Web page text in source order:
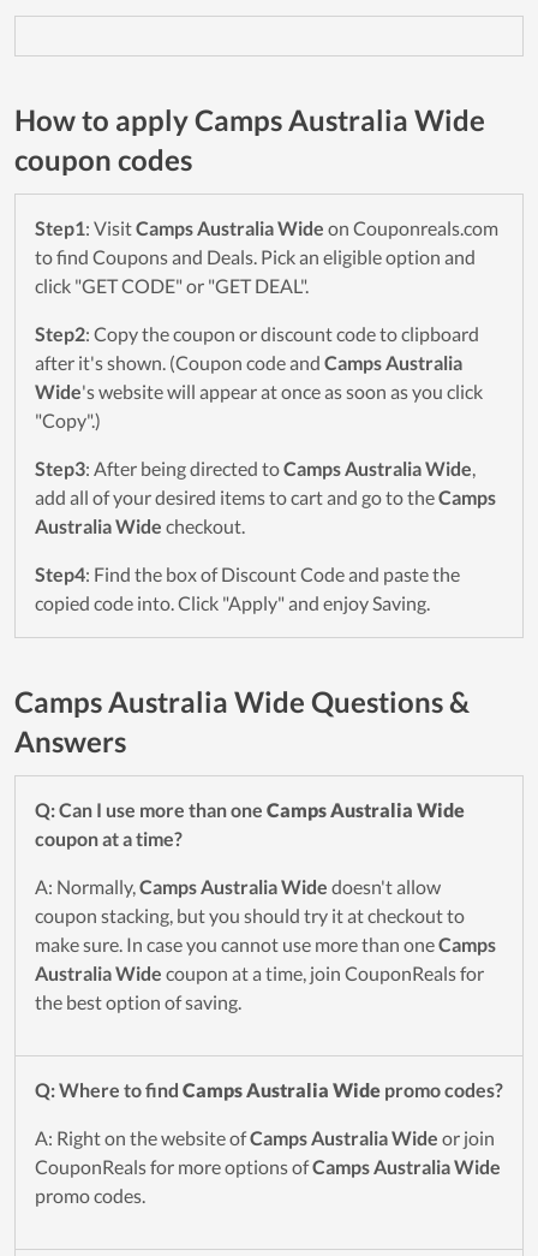
How to apply Camps Australia Wide
coupon codes
Step1: VisitCamps Australia Wide on Couponreals.com
to find Coupons and Deals. Pick an eligible option and
click "GET CODE" or "GET DEAL".
Step2: Copy the coupon or discount code to clipboard
after it's shown. (Coupon code and Camps Australia
Wide's website will appear at once as soon as you click
"Copy".)
Step3: After being directed toCamps Australia Wide,
add all of your desired items to cart and go to theCamps
Australia Wide checkout.
Step4: Find the box of Discount Code and paste the
copied code into. Click "Apply" and enjoy Saving.
Camps Australia Wide Questions &
Answers
Q: Can I use more than one Camps Australia Wide
coupon at a time?
A: Normally,Camps Australia Wide doesn't allow
coupon stacking, but you should try it at checkout to
make sure. In case you cannot use more than oneCamps
Australia Wide coupon at a time, join CouponReals for
the best option of saving.
Q: Where to find Camps Australia Wide promo codes?
A: Right on the website ofCamps Australia Wide or join
CouponReals for more options ofCamps Australia Wide
promo codes.